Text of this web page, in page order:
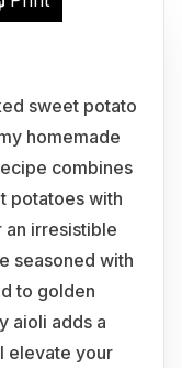
sweet potato
homemade
combines
potatoes with
irresistible
seasoned with
to golden
aioli adds a
elevate your